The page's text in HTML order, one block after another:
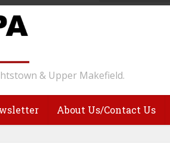
& Upper Makefield.
About Us/Contact Us